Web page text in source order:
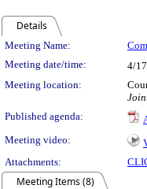
Details
Meeting
Meeting Name:
Meeting date/time:
4/
Meeting location:
Published agenda:
Meeting video:
Attachments:
Meeting Items (8)